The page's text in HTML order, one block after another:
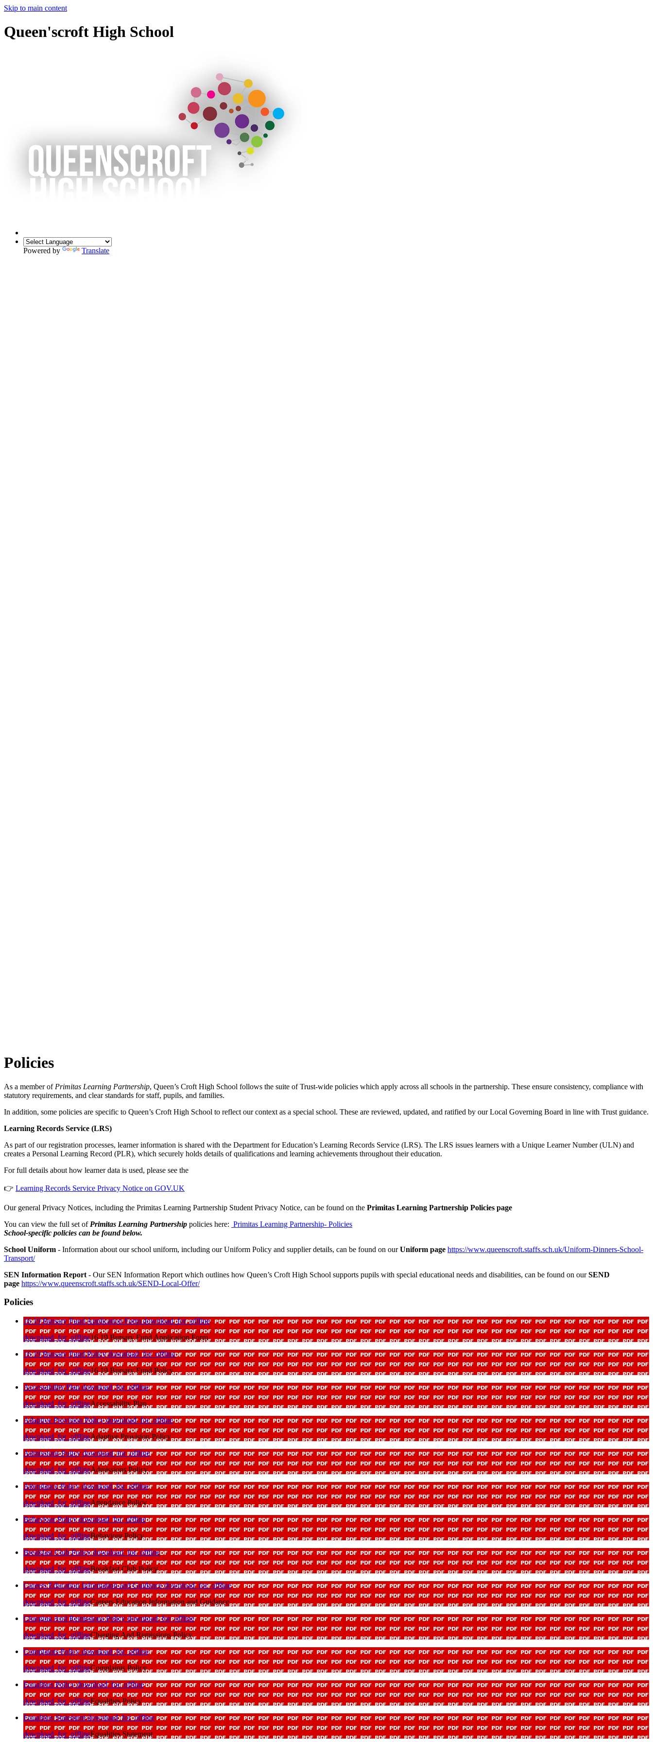
Skip to main content
Queen'scroft High School
Powered by Translate
Policies
As a member of Primitas Learning Partnership, Queen’s Croft High School follows the suite of Trust-wide policies which apply across all schools in the partnership. These ensure consistency, compliance with
statutory requirements, and clear standards for staff, pupils, and families.
In addition, some policies are specific to Queen’s Croft High School to reflect our context as a special school. These are reviewed, updated, and ratified by our Local Governing Board in line with Trust guidance.
Learning Records Service (LRS)
As part of our registration processes, learner information is shared with the Department for Education’s Learning Records Service (LRS). The LRS issues learners with a Unique Learner Number (ULN) and
creates a Personal Learning Record (PLR), which securely holds details of qualifications and learning achievements throughout their education.
For full details about how learner data is used, please see the
👉 Learning Records Service Privacy Notice on GOV.UK
Our general Privacy Notices, including the Primitas Learning Partnership Student Privacy Notice, can be found on the Primitas Learning Partnership Policies page
You can view the full set of Primitas Learning Partnership policies here: Primitas Learning Partnership- Policies
School-specific policies can be found below.
School Uniform - Information about our school uniform, including our Uniform Policy and supplier details, can be found on ourUniform page https://www.queenscroft.staffs.sch.uk/Uniform-Dinners-School-
Transport/
SEN Information Report - Our SEN Information Report which outlines how Queen’s Croft High School supports pupils with special educational needs and disabilities, can be found on ourSEND
page https://www.queenscroft.staffs.sch.uk/SEND-Local-Offer/
Policies
16 19 Bursary Fund Application Formdownload_for_offline
download_for_offline16 19 Bursary Fund Application Form
16 19 Bursary Fund Policydownload_for_offline
download_for_offline16 19 Bursary Fund Policy
Accessability Plandownload_for_offline
download_for_offlineAccessability Plan
Adaptive Provision Policydownload_for_offline
download_for_offlineAdaptive Provision Policy
Admissions Policy download_for_offline
download_for_offlineAdmissions Policy
Attendance Policydownload_for_offline
download_for_offlineAttendance Policy
Behaviour Policydownload_for_offline
download_for_offlineBehaviour Policy
Breakfast Club Policydownload_for_offline
download_for_offlineBreakfast Club Policy
Careers Education Information and Guidancedownload_for_offline
download_for_offlineCareers Education Information and Guidance
Charging And Remissions Policy download_for_offline
download_for_offlineCharging And Remissions Policy
Complaints Policydownload_for_offline
download_for_offlineComplaints Policy
Equalities Policydownload_for_offline
download_for_offlineEqualities Policy
Equalities Statementdownload_for_offline
download_for_offlineEqualities Statement